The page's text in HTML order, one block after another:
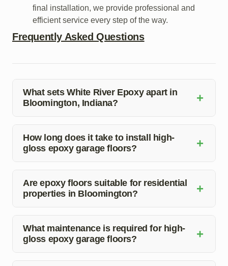
final installation, we provide professional and
efficient service every step of the way.
Frequently Asked Questions
What sets White River Epoxy apart in
Bloomington, Indiana?
+
customization options, and professional service in
Bloomington, Indiana.
How long does it take to install high-
gloss epoxy garage floors?
+
the space, but our team works efficiently to complete the
job in a timely manner.
Are epoxy floors suitable for residential
properties in Bloomington?
+
residential garages, basements, and other areas due to
their durability and aesthetic appeal.
What maintenance is required for high-
gloss epoxy garage floors?
+